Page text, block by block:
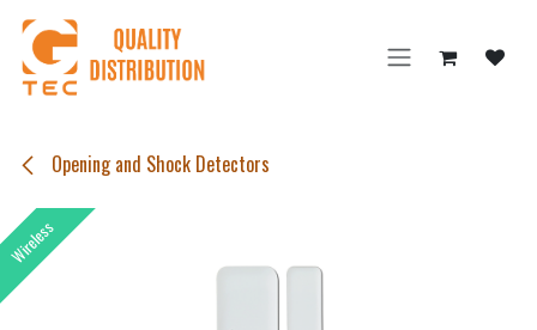
Skip to Content
Opening and Shock Detectors
Wireless